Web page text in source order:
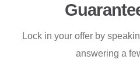
Lock in your offer by
answering a